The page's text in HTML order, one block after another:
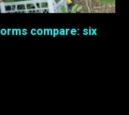
compare: six